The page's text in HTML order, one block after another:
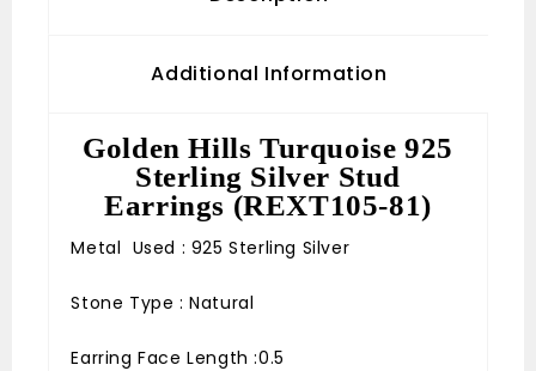
Additional Information
Golden Hills Turquoise 925
Sterling Silver Stud
Earrings (REXT105-81)
Metal Used : 925 Sterling Silver
Stone Type : Natural
Earring Face Length :0.5